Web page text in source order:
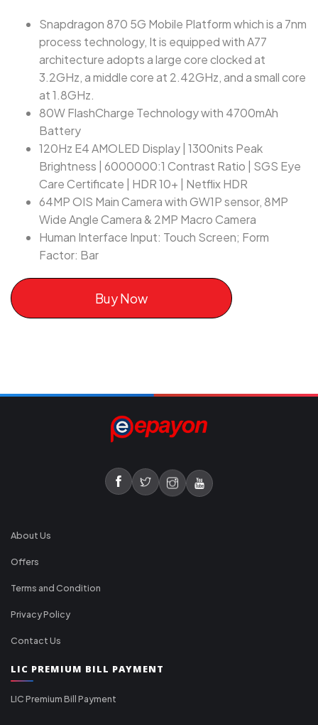
Snapdragon 870 5G Mobile Platform which is a 7nm
process technology, It is equipped with A77
architecture adopts a large core clocked at
3.2GHz, a middle core at 2.42GHz, and a small core
at 1.8GHz.
80W FlashCharge Technology with 4700mAh
Battery
120Hz E4 AMOLED Display | 1300nits Peak
Brightness | 6000000:1 Contrast Ratio | SGS Eye
Care Certificate | HDR 10+ | Netflix HDR
64MP OIS Main Camera with GW1P sensor, 8MP
Wide Angle Camera & 2MP Macro Camera
Human Interface Input: Touch Screen; Form
Factor: Bar
Buy Now
About Us
Offers
Terms and Condition
Privacy Policy
Contact Us
LIC PREMIUM BILL PAYMENT
LIC Premium Bill Payment